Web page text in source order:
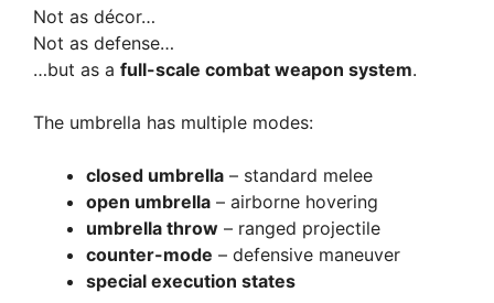
Not as décor…
Not as defense…
…but as a full-scale combat weapon system.
The umbrella has multiple modes:
closed umbrella – standard melee
open umbrella – airborne hovering
umbrella throw – ranged projectile
counter-mode – defensive maneuver
special execution states